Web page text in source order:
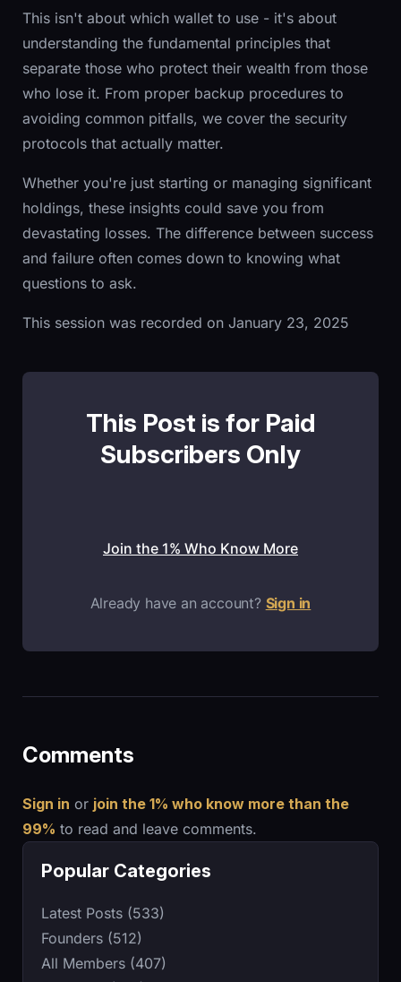
This isn't about which wallet to use - it's about
understanding the fundamental principles that
separate those who protect their wealth from those
who lose it. From proper backup procedures to
avoiding common pitfalls, we cover the security
protocols that actually matter.
Whether you're just starting or managing significant
holdings, these insights could save you from
devastating losses. The difference between success
and failure often comes down to knowing what
questions to ask.
This session was recorded on January 23, 2025
This Post is for Paid
Subscribers Only
Join the 1% Who Know More
Already have an account? Sign in
Comments
Sign in or join the 1% who know more than the
99% to read and leave comments.
Popular Categories
Latest Posts (533)
Founders (512)
All Members (407)